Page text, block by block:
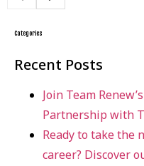
Categories
Recent Posts
Join Team
Partnership with
Ready to take the
career? Discover